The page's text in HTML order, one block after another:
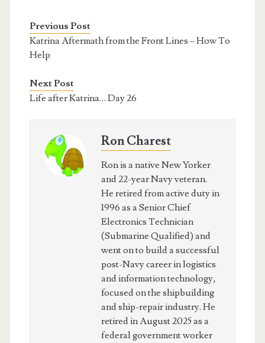
Previous Post
Katrina Aftermath from the Front Lines – How To
Help
Next Post
Life after Katrina… Day 26
Ron Charest
Ron is a native New Yorker
and 22-year Navy veteran.
He retired from active duty in
1996 as a Senior Chief
Electronics Technician
(Submarine Qualified) and
went on to build a successful
post-Navy career in logistics
and information technology,
focused on the shipbuilding
and ship-repair industry. He
retired in August 2025 as a
federal government worker